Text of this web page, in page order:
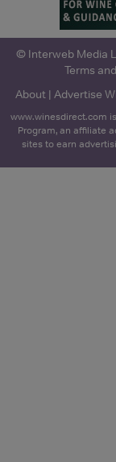
© Interweb Media
Terms
About| Advertise
www.winesdirect.com
Program, an affiliate
sites to earn